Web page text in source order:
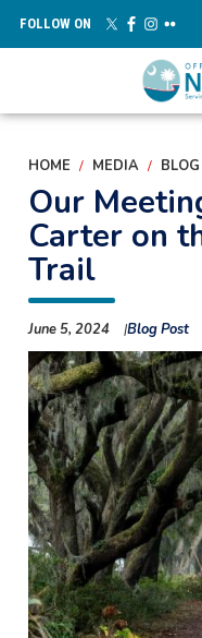
main
FOLLOW ON
HOME MEDIA
Our
Carter on
Trail
June 5, 2024
Blog Post
Image